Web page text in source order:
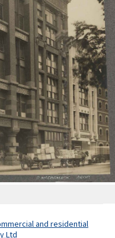
and residential
Ltd